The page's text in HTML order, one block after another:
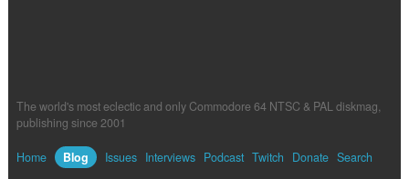
The world's most eclectic and only Commodore 64 NTSC & PAL diskmag,
publishing since 2001
Home Blog Issues Interviews Podcast Twitch Donate Search